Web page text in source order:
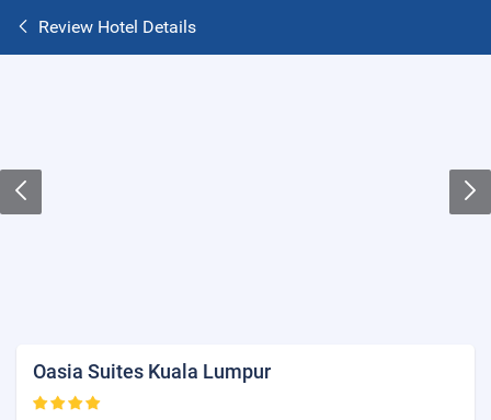
Review Hotel Details
Oasia Suites Kuala Lumpur